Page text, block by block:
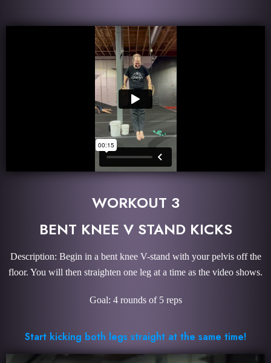
WORKOUT 3
BENT KNEE V STAND KICKS
Description: Begin in a bent knee V-stand with your pelvis off the
floor. You will then straighten one leg at a time as the video shows.
Goal: 4 rounds of 5 reps
Start kicking both legs straight at the same time!